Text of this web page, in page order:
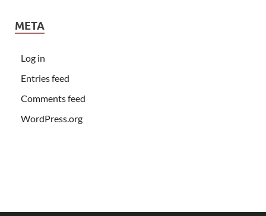
META
Log in
Entries feed
Comments feed
WordPress.org